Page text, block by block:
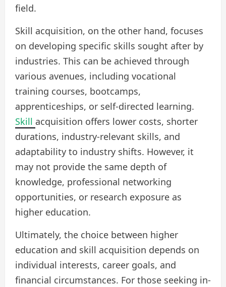
field.
Skill acquisition, on the other hand, focuses
on developing specific skills sought after by
industries. This can be achieved through
various avenues, including vocational
training courses, bootcamps,
apprenticeships, or self-directed learning.
Skill acquisition offers lower costs, shorter
durations, industry-relevant skills, and
adaptability to industry shifts. However, it
may not provide the same depth of
knowledge, professional networking
opportunities, or research exposure as
higher education.
Ultimately, the choice between higher
education and skill acquisition depends on
individual interests, career goals, and
financial circumstances. For those seeking in-